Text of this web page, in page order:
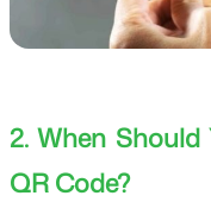
2. When
QR Code?